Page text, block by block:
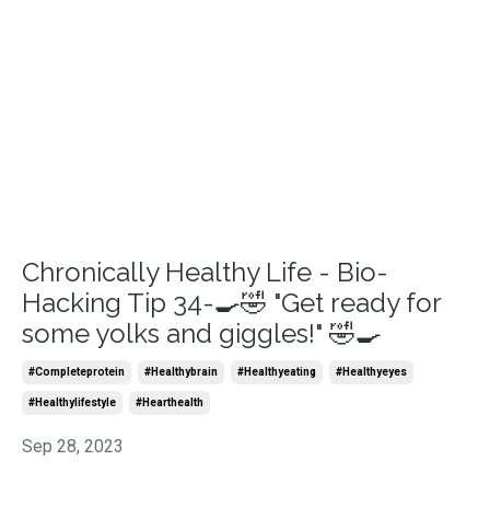
Chronically Healthy Life - Bio-
Hacking Tip 34-🍳🤣 "Get ready for
some yolks and giggles!" 🤣🍳
#completeprotein #healthybrain #healthyeating #healthyeyes
#healthylifestyle #hearthealth
Sep 28, 2023